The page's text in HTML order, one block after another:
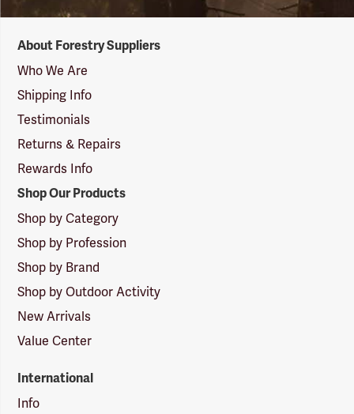
Suppliers
Logo
About Forestry Suppliers
Who We Are
Shipping Info
Testimonials
Returns & Repairs
Rewards Info
Shop Our Products
Shop by Category
Shop by Profession
Shop by Brand
Shop by Outdoor Activity
New Arrivals
Value Center
International
Info